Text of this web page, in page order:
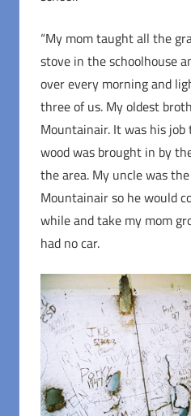
“My mom taught all the
stove in the schoolhouse
over every morning and
three of us. My oldest
Mountainair. It was his job
wood was brought in by
the area. My uncle was
Mountainair so he would
while and take my mom
had no car.